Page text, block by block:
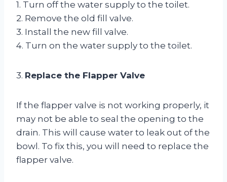
1. Turn off the water supply to the toilet.
2. Remove the old fill valve.
3. Install the new fill valve.
4. Turn on the water supply to the toilet.
3. Replace the Flapper Valve
If the flapper valve is not working properly, it
may not be able to seal the opening to the
drain. This will cause water to leak out of the
bowl. To fix this, you will need to replace the
flapper valve.